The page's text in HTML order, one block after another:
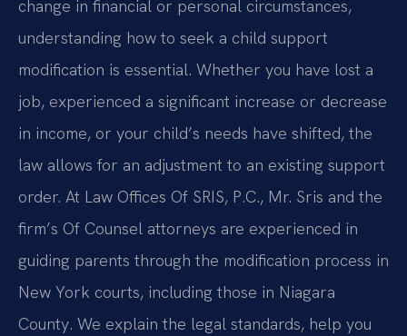
change in financial or personal circumstances,
understanding how to seek a child support
modification is essential. Whether you have lost a
job, experienced a significant increase or decrease
in income, or your child’s needs have shifted, the
law allows for an adjustment to an existing support
order. At Law Offices Of SRIS, P.C., Mr. Sris and the
firm’s Of Counsel attorneys are experienced in
guiding parents through the modification process in
New York courts, including those in Niagara
County. We explain the legal standards, help you